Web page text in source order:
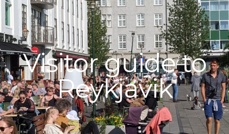
Visitor guide to
Reykjavik